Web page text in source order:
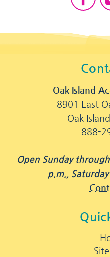
Oak Island
8901 East
Oak
888-
Open Sunday
p.m.,